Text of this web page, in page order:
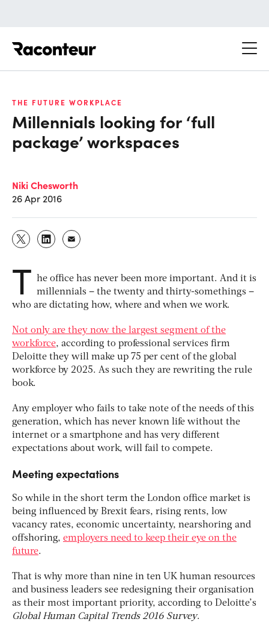
THE FUTURE WORKPLACE
Millennials looking for ‘full
package’ workspaces
Niki Chesworth
26 Apr 2016
T he office has never been more important. And it is
millennials – the twenty and thirty-somethings –
who are dictating how, where and when we work.
Not only are they now the largest segment of the
workforce, according to professional services firm
Deloitte they will make up 75 per cent of the global
workforce by 2025. As such they are rewriting the rule
book.
Any employer who fails to take note of the needs of this
generation, which has never known life without the
internet or a smartphone and has very different
expectations about work, will fail to compete.
Meeting expectations
So while in the short term the London office market is
being influenced by Brexit fears, rising rents, low
vacancy rates, economic uncertainty, nearshoring and
offshoring, employers need to keep their eye on the
future.
That is why more than nine in ten UK human resources
and business leaders see redesigning their organisation
as their most important priority, according to Deloitte’s
Global Human Capital Trends 2016 Survey.